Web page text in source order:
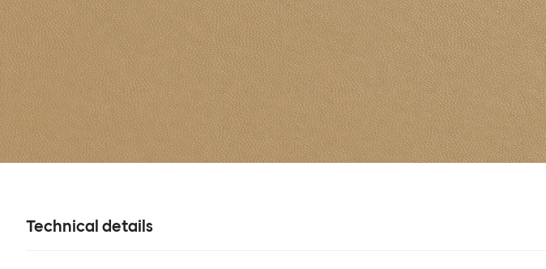
Technical details